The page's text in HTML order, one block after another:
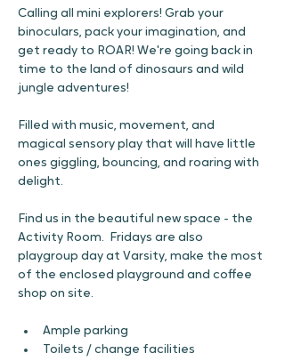
Calling all mini explorers! Grab your
binoculars, pack your imagination, and
get ready to ROAR! We're going back in
time to the land of dinosaurs and wild
jungle adventures!
Filled with music, movement, and
magical sensory play that will have little
ones giggling, bouncing, and roaring with
delight.
Find us in the beautiful new space - the
Activity Room.  Fridays are also
playgroup day at Varsity, make the most
of the enclosed playground and coffee
shop on site.
Ample parking
Toilets / change facilities